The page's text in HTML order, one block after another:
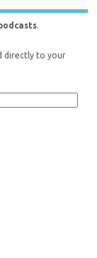
.
directly to your